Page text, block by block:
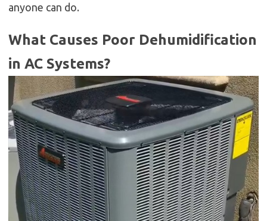
anyone can do.
What Causes Poor Dehumidification
in AC Systems?